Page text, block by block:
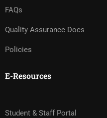
FAQs
Quality Assurance Docs
Policies
E-Resources
Student & Staff Portal